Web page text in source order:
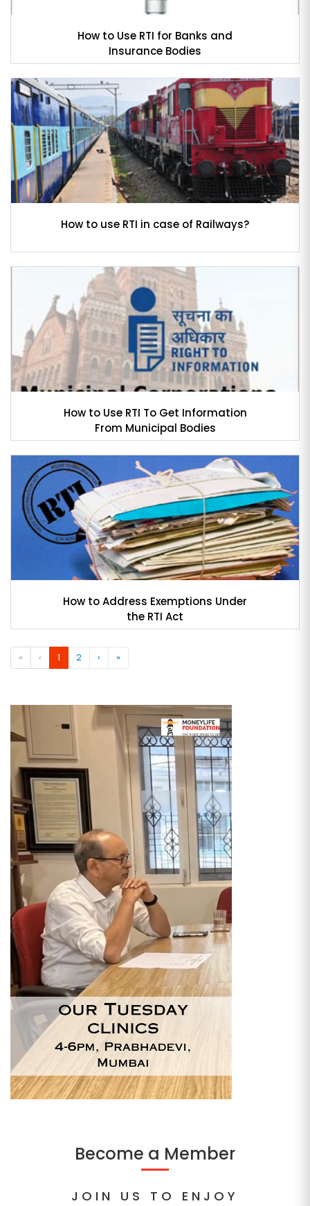
How to Use RTI for Banks and
Insurance Bodies
How to use RTI in case of Railways?
How to Use RTI To Get Information
From Municipal Bodies
How to Address Exemptions Under
the RTI Act
« ‹ 1 2 › »
Become a Member
JOIN US TO ENJOY